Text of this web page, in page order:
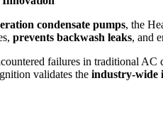
condensate pumps, the
prevents backwash leaks, and
failures in traditional AC
validates the industry-wide